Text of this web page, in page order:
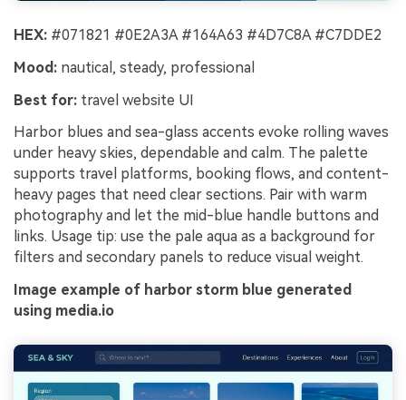
HEX: #071821 #0E2A3A #164A63 #4D7C8A #C7DDE2
Mood: nautical, steady, professional
Best for: travel website UI
Harbor blues and sea-glass accents evoke rolling waves
under heavy skies, dependable and calm. The palette
supports travel platforms, booking flows, and content-
heavy pages that need clear sections. Pair with warm
photography and let the mid-blue handle buttons and
links. Usage tip: use the pale aqua as a background for
filters and secondary panels to reduce visual weight.
Image example of harbor storm blue generated
using media.io